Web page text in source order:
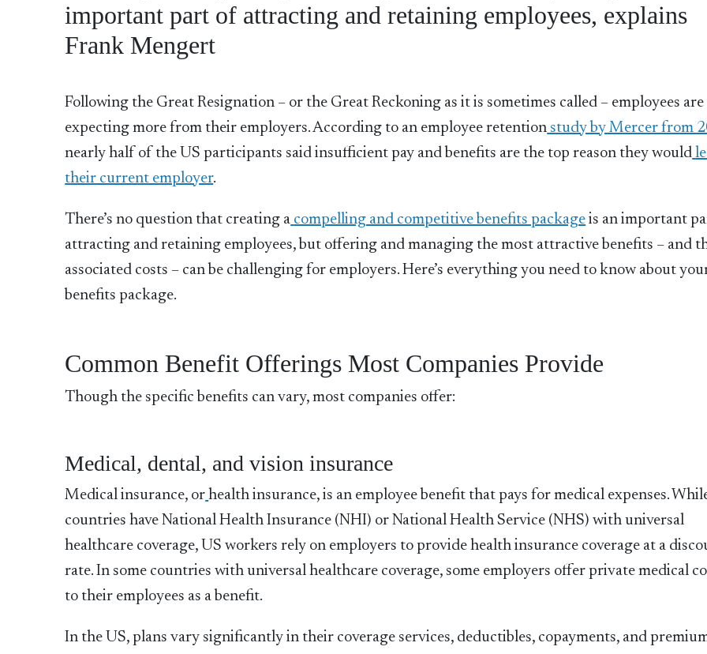
important part of attracting and retaining employees, explains
Frank Mengert
Following the Great Resignation – or the Great Reckoning as it is sometimes called – employees are
expecting more from their employers. According to an employee retention study by Mercer from
nearly half of the US participants said insufficient pay and benefits are the top reason they would
their current employer.
There’s no question that creating a compelling and competitive benefits package is an important
attracting and retaining employees, but offering and managing the most attractive benefits – and
associated costs – can be challenging for employers. Here’s everything you need to know about
benefits package.
Common Benefit Offerings Most Companies Provide
Though the specific benefits can vary, most companies offer:
Medical, dental, and vision insurance
Medical insurance, or health insurance, is an employee benefit that pays for medical expenses.
countries have National Health Insurance (NHI) or National Health Service (NHS) with universal
healthcare coverage, US workers rely on employers to provide health insurance coverage at a
rate. In some countries with universal healthcare coverage, some employers offer private medical
to their employees as a benefit.
In the US, plans vary significantly in their coverage services, deductibles, copayments, and